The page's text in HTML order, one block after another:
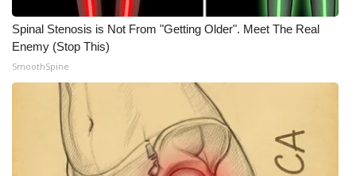
What’s On
Ion Plus
ABOUT US
FCC Applications
Spinal Stenosis is Not From "Getting Older". Meet The Real
Enemy (Stop This)
SmoothSpine